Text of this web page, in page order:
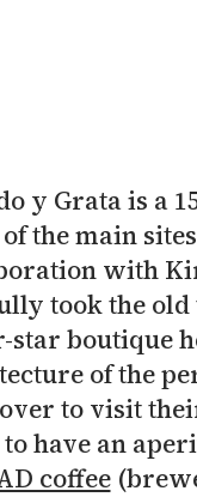
y Grata is a
of the main
with
took the
star boutique
of the
to visit
to have an
coffee